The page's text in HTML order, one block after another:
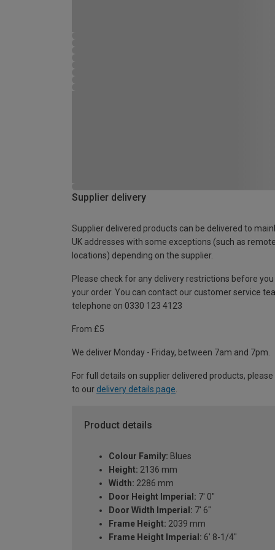
Supplier delivery
Supplier delivered products can be delivered to
UK addresses with some exceptions (such as remote
locations) depending on the supplier.
Please check for any delivery restrictions before you
your order. You can contact our customer service
telephone on 0330 123 4123
From £5
We deliver Monday - Friday, between 7am and 7pm.
For full details on supplier delivered products,
to our delivery details page
Product details
Colour Family: Blues
Height: 2136 mm
Width: 2286 mm
Door Height Imperial: 7' 0"
Door Width Imperial: 7' 6"
Frame Height: 2039 mm
Frame Height Imperial: 6' 8-1/4"